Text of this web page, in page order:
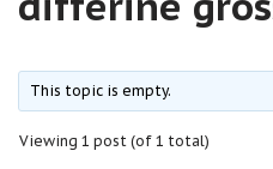
This topic is empty.
Viewing 1 post (of 1 total)